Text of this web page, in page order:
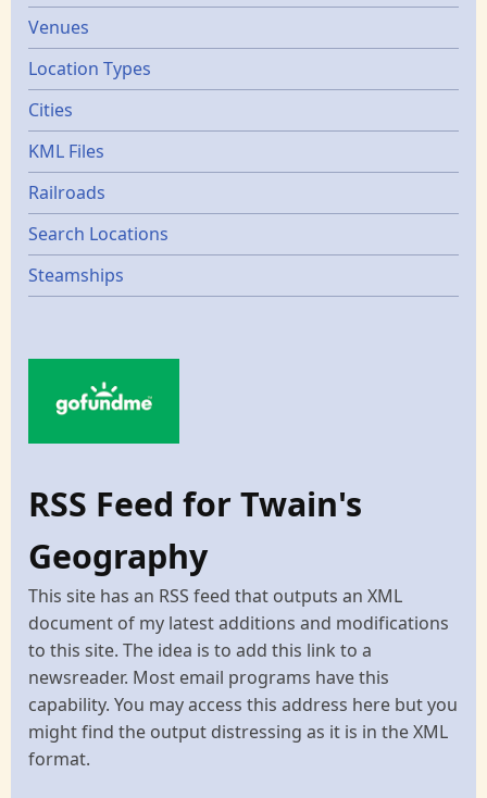
Venues
Location Types
Cities
KML Files
Railroads
Search Locations
Steamships
RSS Feed for Twain's
Geography
This site has an RSS feed that outputs an XML
document of my latest additions and modifications
to this site. The idea is to add this link to a
newsreader. Most email programs have this
capability. You may access this address here but you
might find the output distressing as it is in the XML
format.